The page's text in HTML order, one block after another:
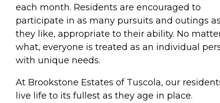
each month. Residents are encouraged to
participate in as many pursuits and outings
they like, appropriate to their ability. No
what, everyone is treated as an individual
with unique needs.
At Brookstone Estates of Tuscola, our
live life to its fullest as they age in place.